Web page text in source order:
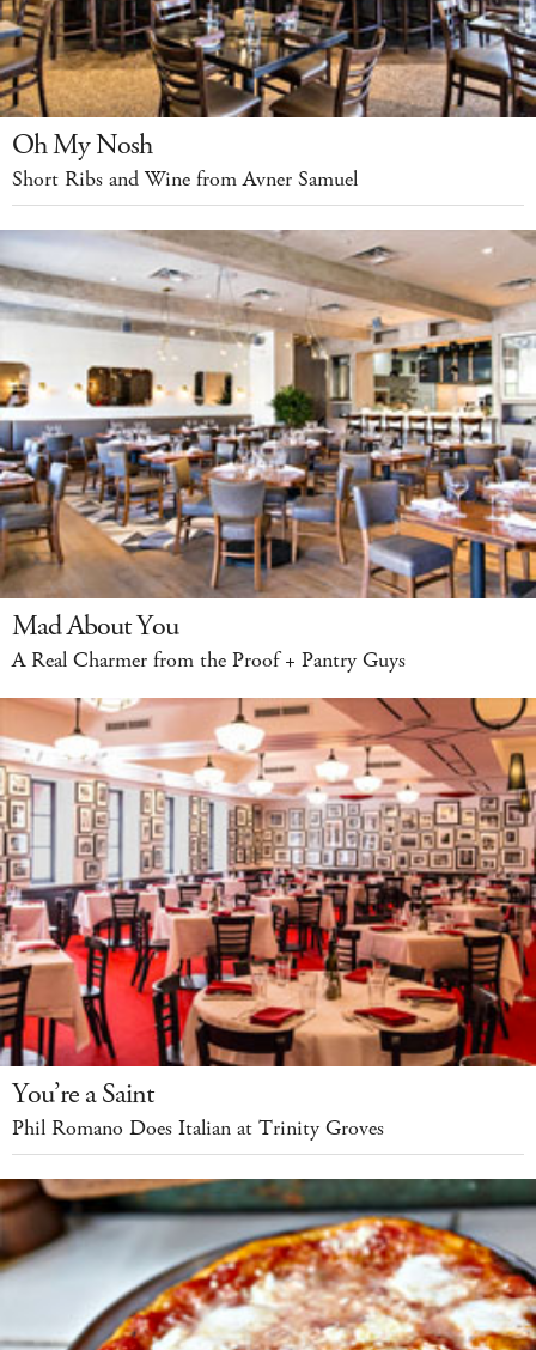
Oh My Nosh
Short Ribs and Wine from Avner Samuel
Mad About You
A Real Charmer from the Proof + Pantry Guys
You’re a Saint
Phil Romano Does Italian at Trinity Groves